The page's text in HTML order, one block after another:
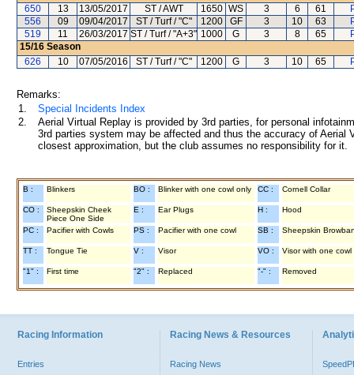
650
13 13/05/2017 ST / AWT 1650 WS 3 6 61
556
09 09/04/2017 ST / Turf / "C" 1200 GF 3 10 63
519
11 26/03/2017 ST / Turf / "A+3" 1000 G 3 8 65
15/16 Season
626
10 07/05/2016 ST / Turf / "C" 1200 G 3 10 65
Remarks:
1.
Special Incidents Index
2.
Aerial Virtual Replay is provided by 3rd parties, for personal
3rd parties system may be affected and thus the accuracy of
closest approximation, but the club assumes no responsibility for
B : Blinkers BO : Blinker with one cowl only CC : Cornell Collar
CO :
Sheepskin Cheek
Piece One Side
E : Ear Plugs H : Hood
PC : Pacifier with Cowls PS : Pacifier with one cowl SB : Sheepskin
TT : Tongue Tie V : Visor VO : Visor with one cowl
"1" : First time "2" : Replaced "-" : Removed
Racing Information
Entries
Racing News & Resources
Racing News